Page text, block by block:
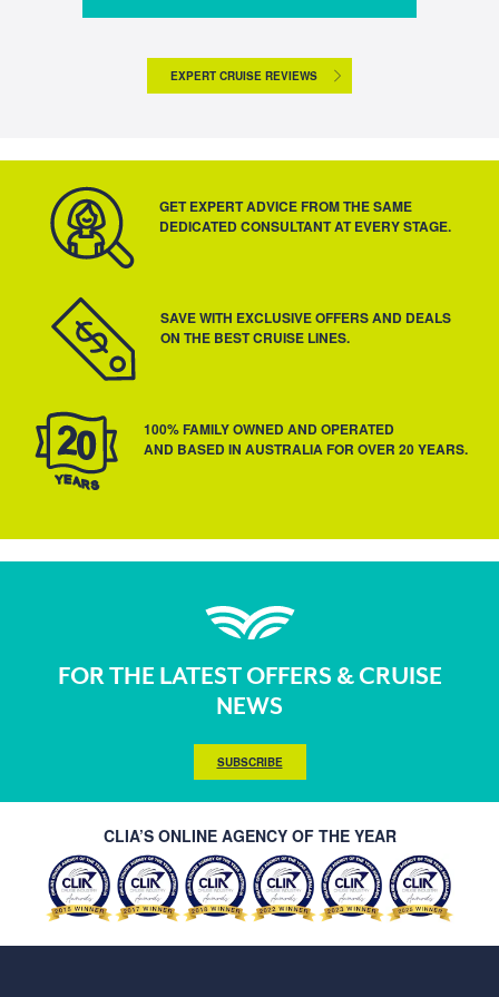
EXPERT CRUISE REVIEWS
GET EXPERT ADVICE FROM THE SAME
DEDICATED CONSULTANT AT EVERY STAGE.
SAVE WITH EXCLUSIVE OFFERS AND DEALS
ON THE BEST CRUISE LINES.
100% FAMILY OWNED AND OPERATED
AND BASED IN AUSTRALIA FOR OVER 20 YEARS.
FOR THE LATEST OFFERS & CRUISE
NEWS
SUBSCRIBE
CLIA’S ONLINE AGENCY OF THE YEAR